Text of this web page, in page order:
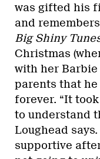
was gifted his
and
Big Shiny
Christmas
with her Barbie
parents that
forever. “It
to understand
Loughead
supportive